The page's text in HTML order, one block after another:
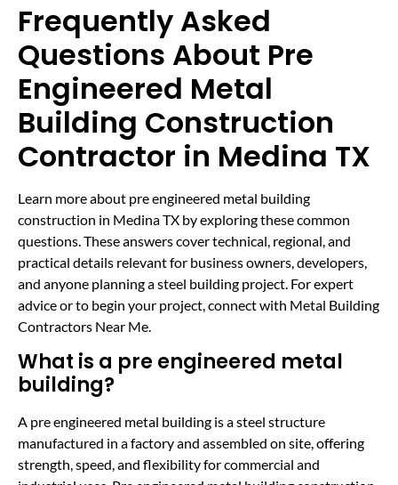
Frequently Asked
Questions About Pre
Engineered Metal
Building Construction
Contractor in Medina TX
Learn more about pre engineered metal building
construction in Medina TX by exploring these common
questions. These answers cover technical, regional, and
practical details relevant for business owners, developers,
and anyone planning a steel building project. For expert
advice or to begin your project, connect with Metal Building
Contractors Near Me.
What is a pre engineered metal
building?
A pre engineered metal building is a steel structure
manufactured in a factory and assembled on site, offering
strength, speed, and flexibility for commercial and